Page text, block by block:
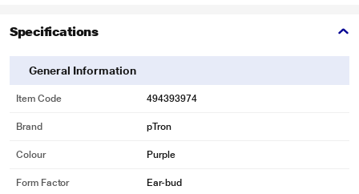
Specifications
General Information
Item Code 494393974
Brand pTron
Colour Purple
Form Factor Ear-bud